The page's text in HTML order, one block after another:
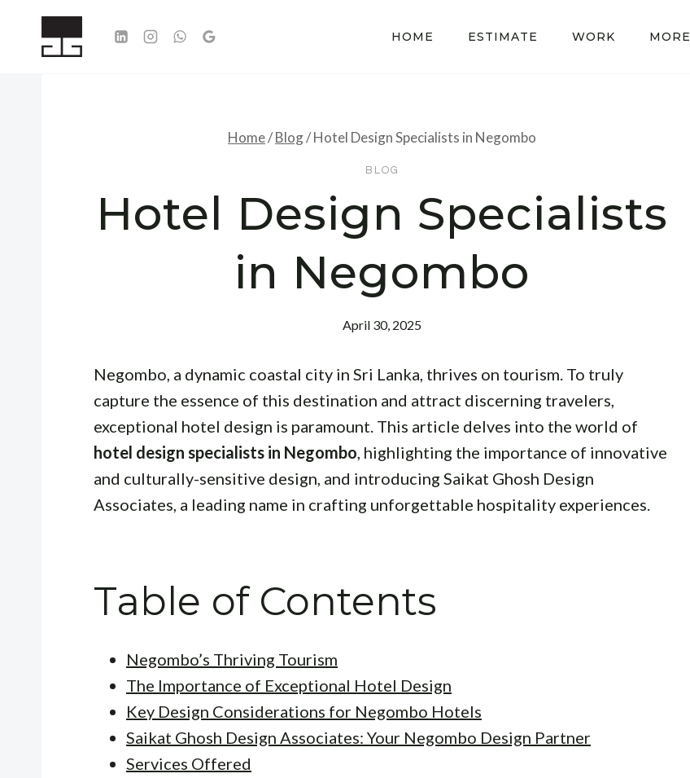
HOME ESTIMATE WORK MORE
Home/Blog/Hotel Design Specialists in Negombo
BLOG
Hotel Design Specialists
in Negombo
April 30, 2025
Negombo, a dynamic coastal city in Sri Lanka, thrives on tourism. To truly
capture the essence of this destination and attract discerning travelers,
exceptional hotel design is paramount. This article delves into the world of
hotel design specialists in Negombo , highlighting the importance of innovative
and culturally-sensitive design, and introducing Saikat Ghosh Design
Associates, a leading name in crafting unforgettable hospitality experiences.
Table of Contents
Negombo’s Thriving Tourism
The Importance of Exceptional Hotel Design
Key Design Considerations for Negombo Hotels
Saikat Ghosh Design Associates: Your Negombo Design Partner
Services Offered